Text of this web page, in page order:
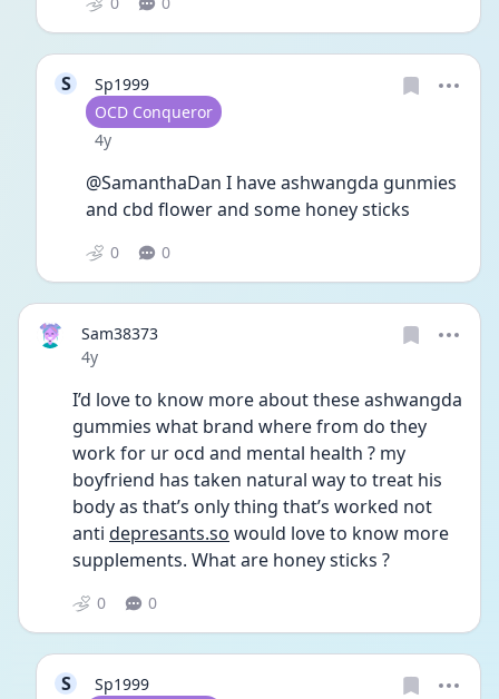
S
Sp1999
User type
OCD Conqueror
Date posted
4y
@SamanthaDan I have ashwangda gunmies
and cbd flower and some honey sticks
0 0
Sam38373
Date posted
4y
I’d love to know more about these ashwangda
gummies what brand where from do they
work for ur ocd and mental health ? my
boyfriend has taken natural way to treat his
body as that’s only thing that’s worked not
anti depresants.so would love to know more
supplements. What are honey sticks ?
0 0
S
Sp1999